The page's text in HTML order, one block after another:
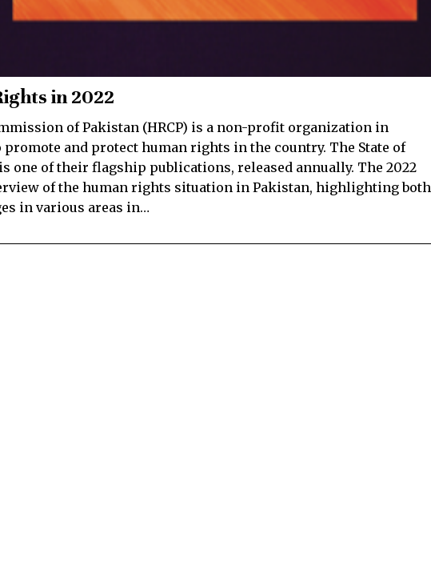
in 2022
of Pakistan (HRCP) is a non-profit organization in
and protect human rights in the country. The State of
one of their flagship publications, released annually. The 2022
of the human rights situation in Pakistan, highlighting both
in various areas in…